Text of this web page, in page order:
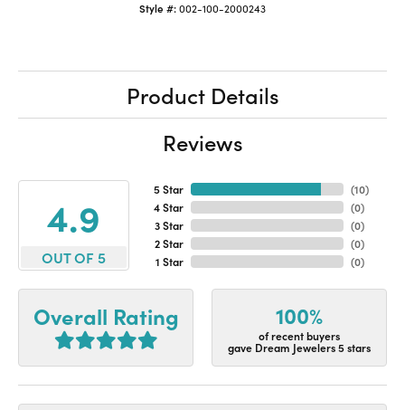
Style #:002-100-2000243
Product Details
Reviews
4.9
OUT OF 5
5 Star
4 Star
3 Star
2 Star
1 Star
(10)
(0)
(0)
(0)
(0)
Overall Rating 100%
of recent buyers
gave Dream Jewelers 5 stars